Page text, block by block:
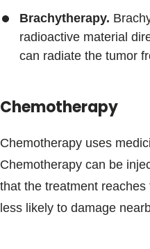
Brachytherapy.
radioactive material
can radiate the tumor
Chemotherapy
Chemotherapy uses
Chemotherapy can be
that the treatment
less likely to damage